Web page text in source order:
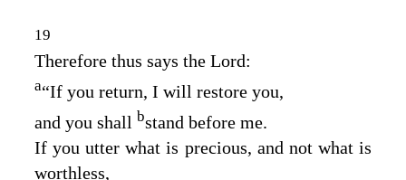
19
Therefore thus says the Lord:
a“If you return, I will restore you,
and you shall bstand before me.
If you utter what is precious, and not what is
worthless,